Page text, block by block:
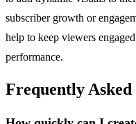
subscriber growth or
help to keep viewers
performance.
Frequently Asked